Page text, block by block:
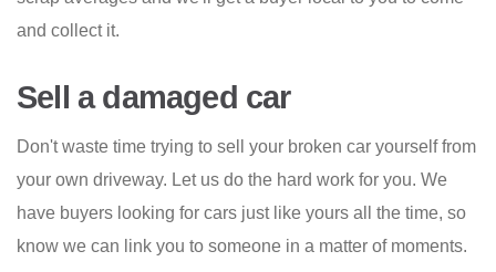
and collect it.
Sell a damaged car
Don't waste time trying to sell your broken car yourself from
your own driveway. Let us do the hard work for you. We
have buyers looking for cars just like yours all the time, so
know we can link you to someone in a matter of moments.